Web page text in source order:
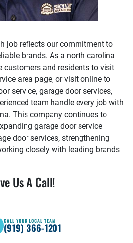
job reflects our commitment to
brands. As a north carolina
customers and residents to visit
area page, or visit online to
service, garage door services,
team handle every job with
This company continues to
garage door service
door services, strengthening
closely with leading brands
Us A Call!
CALL YOUR LOCAL TEAM
(919) 366-1201